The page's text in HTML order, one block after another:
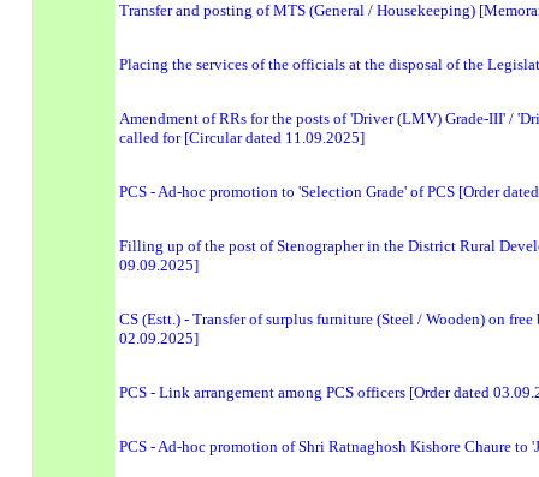
Transfer and posting of MTS (General / Housekeeping)
Placing the services of the officials at the disposal of the
Amendment of RRs for the posts of 'Driver (LMV) Grade-III' /
called for [Circular dated 11.09.2025]
PCS - Ad-hoc promotion to 'Selection Grade' of PCS [Order
Filling up of the post of Stenographer in the District Rural
09.09.2025]
CS (Estt.) - Transfer of surplus furniture (Steel / Wooden) on
02.09.2025]
PCS - Link arrangement among PCS officers [Order dated
PCS - Ad-hoc promotion of Shri Ratnaghosh Kishore Chaure